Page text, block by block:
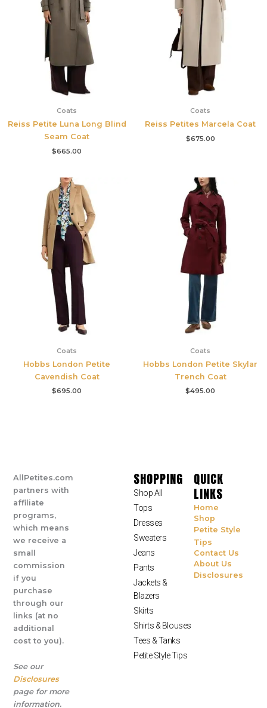
Coats
Reiss Petite Luna Long Blind
Seam Coat
$665.00
Coats
Reiss Petites Marcela Coat
$675.00
Coats
Hobbs London Petite
Cavendish Coat
$695.00
Coats
Hobbs London Petite Skylar
Trench Coat
$495.00
AllPetites.com
partners with
affiliate
programs,
which means
we receive a
small
commission
if you
purchase
through our
links (at no
additional
cost to you).
See our
Disclosures
page for more
information.
SHOPPING
Shop All
Tops
Dresses
Sweaters
Jeans
Pants
Jackets &
Blazers
Skirts
Shirts & Blouses
Tees & Tanks
Petite Style Tips
QUICK
LINKS
Home
Shop
Petite Style
Tips
Contact Us
About Us
Disclosures